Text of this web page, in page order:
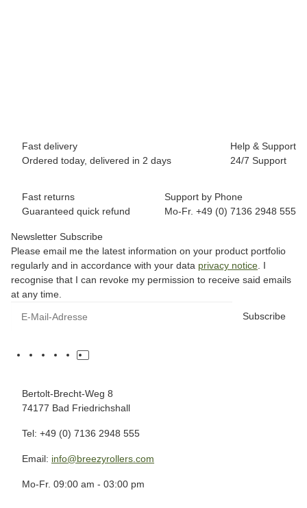
Fast delivery
Ordered today, delivered in 2 days
Help & Support
24/7 Support
Fast returns
Guaranteed quick refund
Support by Phone
Mo-Fr. +49 (0) 7136 2948 555
Newsletter Subscribe
Please email me the latest information on your product portfolio
regularly and in accordance with your data privacy notice . I
recognise that I can revoke my permission to receive said emails
at any time.
Subscribe
Bertolt-Brecht-Weg 8
74177 Bad Friedrichshall
Tel: +49 (0) 7136 2948 555
Email: info@breezyrollers.com
Mo-Fr. 09:00 am - 03:00 pm